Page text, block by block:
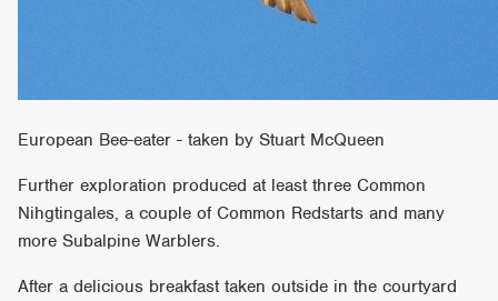
European Bee-eater - taken by Stuart McQueen
Further exploration produced at least three Common
Nihgtingales, a couple of Common Redstarts and many
more Subalpine Warblers.
After a delicious breakfast taken outside in the courtyard